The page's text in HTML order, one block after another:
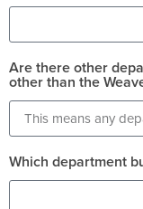
Are there other
other than the
Which department